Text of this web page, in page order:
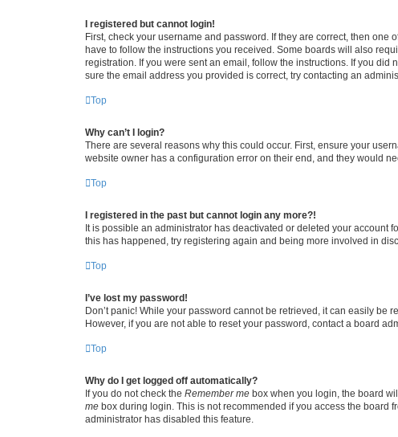
I registered but cannot login!
First, check your username and password. If they are correct, then
have to follow the instructions you received. Some boards will also
registration. If you were sent an email, follow the instructions. If you
sure the email address you provided is correct, try contacting an
Top
Why can’t I login?
There are several reasons why this could occur. First, ensure your
website owner has a configuration error on their end, and they would
Top
I registered in the past but cannot login any more?!
It is possible an administrator has deactivated or deleted your account
this has happened, try registering again and being more involved in
Top
I’ve lost my password!
Don’t panic! While your password cannot be retrieved, it can easily be
However, if you are not able to reset your password, contact a board
Top
Why do I get logged off automatically?
If you do not check the Remember me box when you login, the board
me box during login. This is not recommended if you access the board
administrator has disabled this feature.